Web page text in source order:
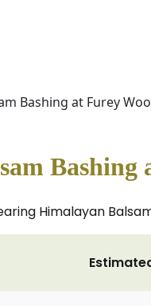
Bashing at Furey
Bashing
Himalayan